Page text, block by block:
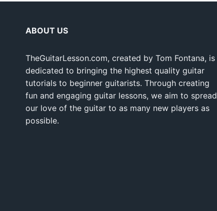
ABOUT US
TheGuitarLesson.com, created by Tom Fontana, is
dedicated to bringing the highest quality guitar
tutorials to beginner guitarists. Through creating
fun and engaging guitar lessons, we aim to spread
our love of the guitar to as many new players as
possible.